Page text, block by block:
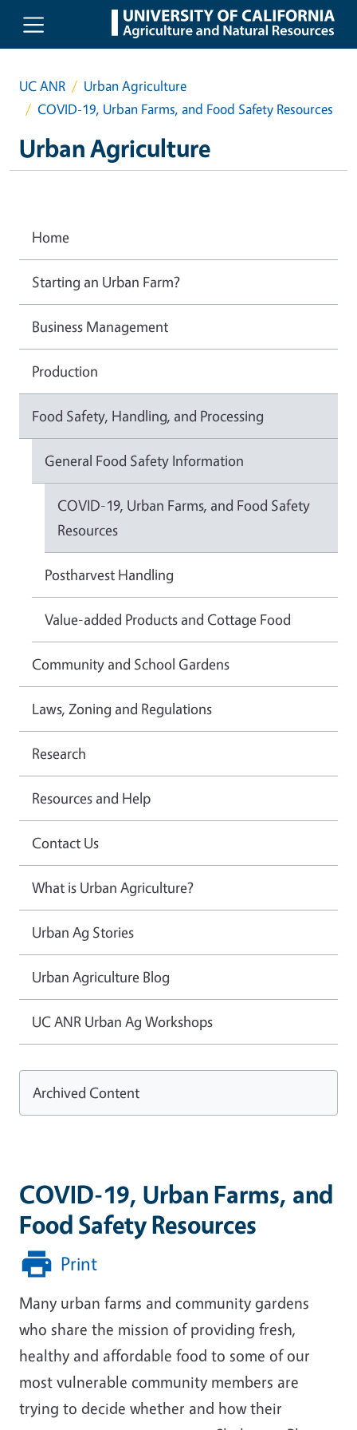
Skip to main content
UC ANR
Urban Agriculture
COVID-19, Urban Farms, and Food Safety Resources
Urban Agriculture
COVID-19, Urban Farms, and
Food Safety Resources
Print
Many urban farms and community gardens
who share the mission of providing fresh,
healthy and affordable food to some of our
most vulnerable community members are
trying to decide whether and how their
Home
Starting an Urban Farm?
Business Management
Production
Food Safety, Handling, and Processing
General Food Safety Information
COVID-19, Urban Farms, and Food Safety
Resources
Postharvest Handling
Value-added Products and Cottage Food
Community and School Gardens
Laws, Zoning and Regulations
Research
Resources and Help
Contact Us
What is Urban Agriculture?
Urban Ag Stories
Urban Agriculture Blog
UC ANR Urban Ag Workshops
Archived Content